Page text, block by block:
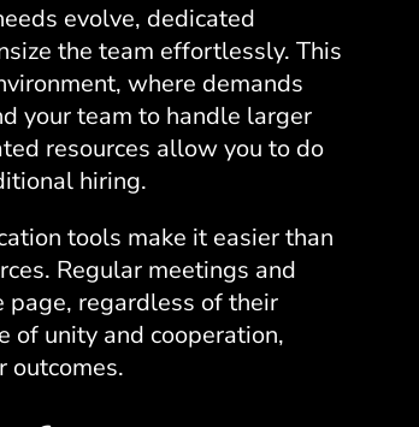
evolve, dedicated
the team effortlessly. This
where demands
your team to handle larger
resources allow you to do
hiring.
tools make it easier than
Regular meetings and
page, regardless of their
of unity and cooperation,
outcomes.